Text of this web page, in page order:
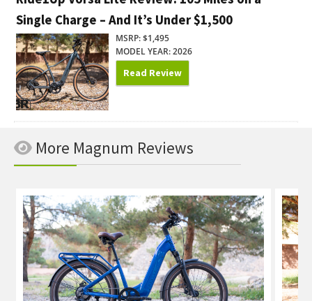
Single Charge – And It’s Under $1,500
MSRP: $1,495
MODEL YEAR: 2026
Read Review
More Magnum Reviews